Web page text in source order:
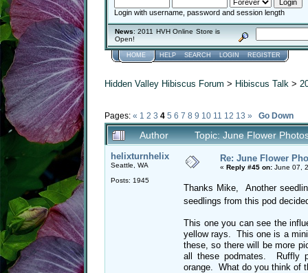
Login with username, password and session length
News: 2011 HVH Online Store is
Open!
HOME HELP SEARCH LOGIN REGISTER
Hidden Valley Hibiscus Forum > Hibiscus Talk >
Pages: « 1 2 3 4 5 6 7 8 9 10 11 12 13 » Go Down
Author Topic: June Flower
helixturnhelix
Seattle, WA
Posts: 1945
Re: June Flower
« Reply #45 on: June 07,
Thanks Mike, Another
seedlings from this pod
This one you can see the
yellow rays. This one is a
these, so there will be more
all these podmates. Ruffly
orange. What do you think